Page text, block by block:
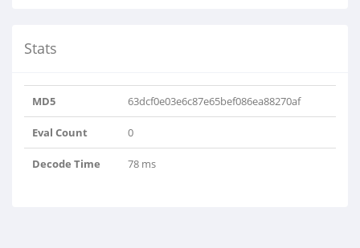
Stats
MD5 63dcf0e03e6c87e65bef086ea88270af
Eval Count 0
Decode Time 78 ms